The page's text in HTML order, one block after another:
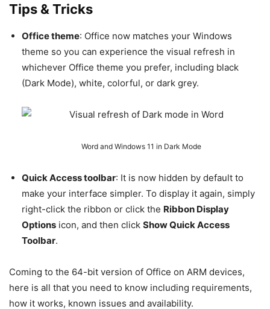
Tips & Tricks
Office theme: Office now matches your Windows
theme so you can experience the visual refresh in
whichever Office theme you prefer, including black
(Dark Mode), white, colorful, or dark grey.
Word and Windows 11 in Dark Mode
Quick Access toolbar: It is now hidden by default to
make your interface simpler. To display it again, simply
right-click the ribbon or click the Ribbon Display
Options icon, and then click Show Quick Access
Toolbar.
Coming to the 64-bit version of Office on ARM devices,
here is all that you need to know including requirements,
how it works, known issues and availability.